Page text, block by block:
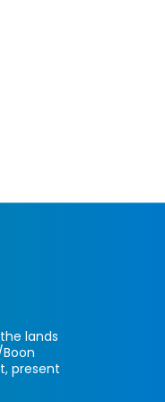
lands
present